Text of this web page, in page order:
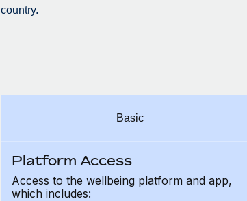
country.
Basic
Platform Access
Access to the wellbeing platform and app,
which includes: